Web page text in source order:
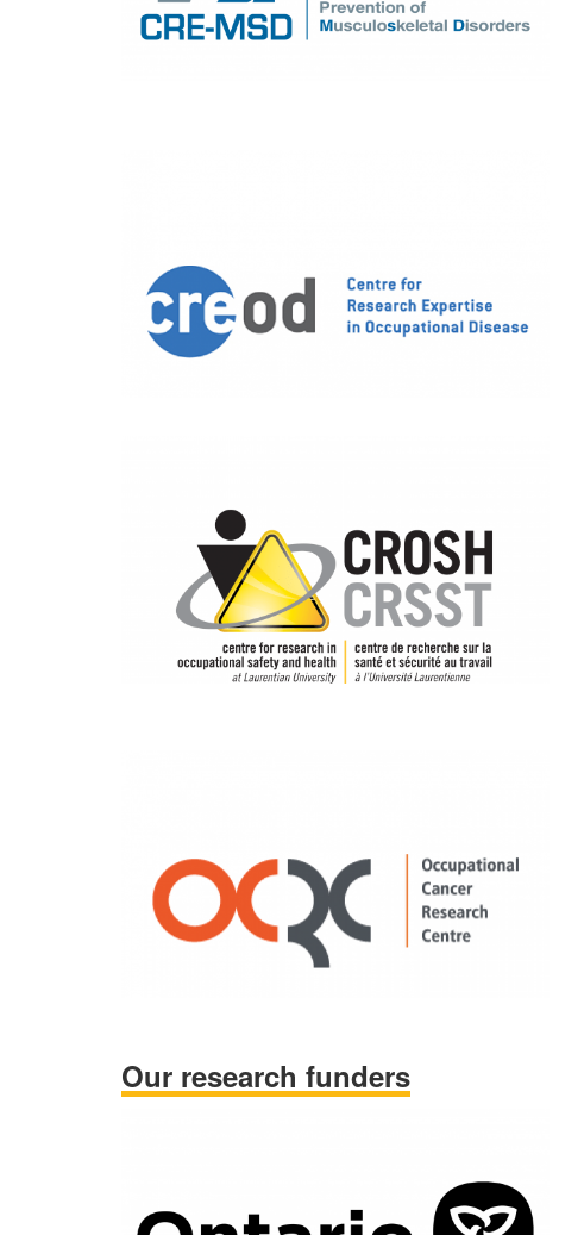
Our research funders